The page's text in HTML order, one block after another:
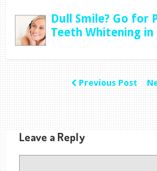
Dull Smile? Go for
Teeth Whitening
Previous Post
Leave a Reply